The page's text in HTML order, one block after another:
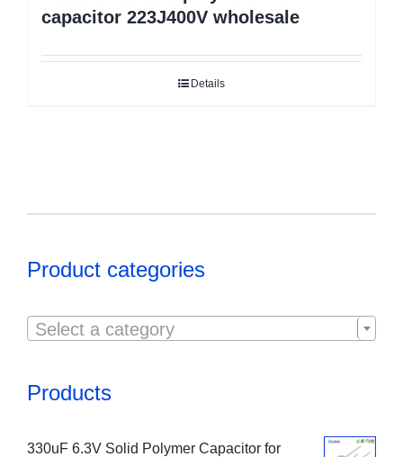
capacitor 223J400V wholesale
Details
Product categories
Select a category
Products
330uF 6.3V Solid Polymer Capacitor for